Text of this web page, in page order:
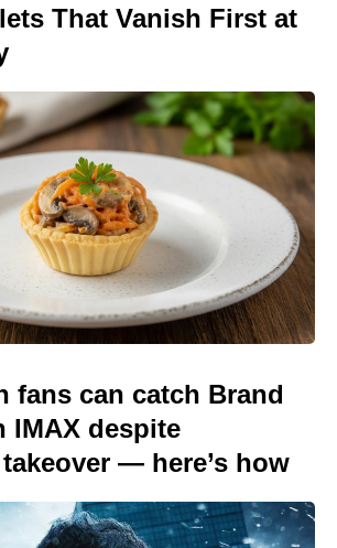
That Vanish First at
fans can catch Brand
IMAX despite
takeover — here’s how